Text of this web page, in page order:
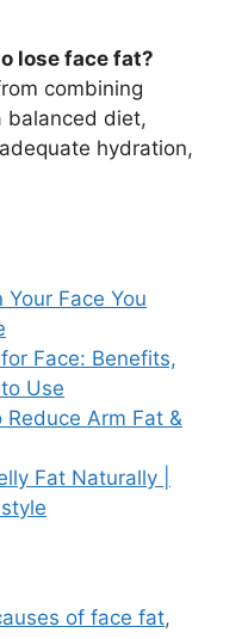
lose face fat?
combining
balanced diet,
hydration,
Your Face You
Face: Benefits,
Use
Reduce Arm Fat &
Fat Naturally |
of face fat,